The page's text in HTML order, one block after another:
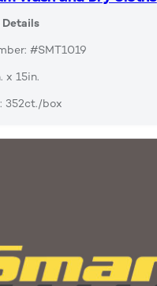
#SMT1019
x 15in.
352ct./box